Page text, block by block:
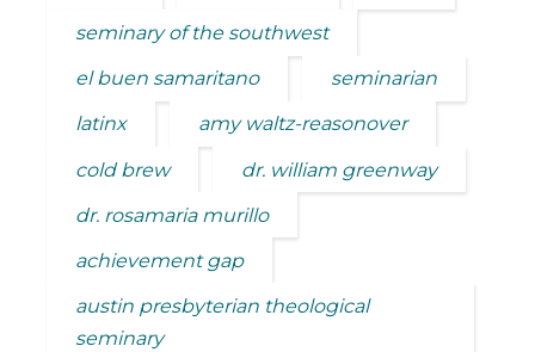
seminary of the southwest
el buen samaritano seminarian
latinx amy waltz-reasonover
cold brew dr. william greenway
dr. rosamaria murillo
achievement gap
austin presbyterian theological
seminary